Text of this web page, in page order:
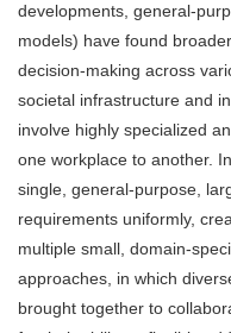
developments, general-
models) have found
decision-making across
societal infrastructure and
involve highly specialized
one workplace to another.
single, general-purpose,
requirements uniformly,
multiple small, domain-
approaches, in which
brought together to